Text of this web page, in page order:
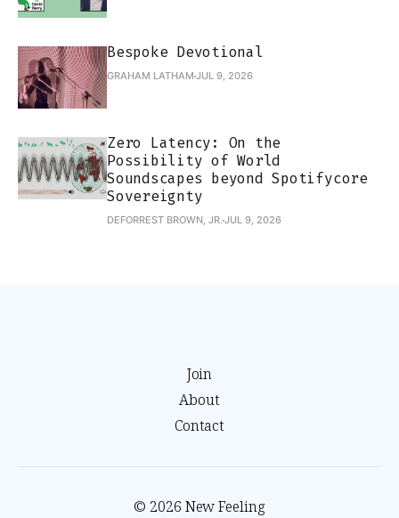
Bespoke Devotional
GRAHAM LATHAM JUL 9, 2026
Zero Latency: On the
Possibility of World
Soundscapes beyond Spotifycore
Sovereignty
DEFORREST BROWN, JR. JUL 9, 2026
Join
About
Contact
© 2026 New Feeling